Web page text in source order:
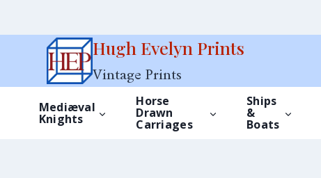
Hugh Evelyn Prints
Vintage Prints
Mediæval
Knights
Horse
Drawn
Carriages
Ships
&
Boats